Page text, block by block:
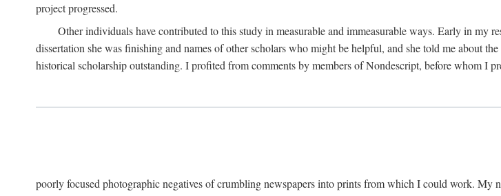
project progressed.
Other individuals have contributed to this study in measurable and immeasurable ways. Early in my
dissertation she was finishing and names of other scholars who might be helpful, and she told me about
historical scholarship outstanding. I profited from comments by members of Nondescript, before whom I
poorly focused photographic negatives of crumbling newspapers into prints from which I could work.